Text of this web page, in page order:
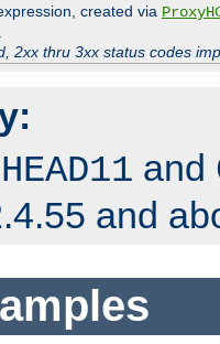
created via
2xx thru 3xx status codes
HEAD11 and
and